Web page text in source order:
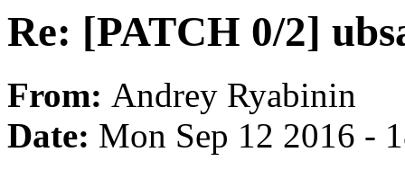
Re: [PATCH 0/2]
From: Andrey Ryabinin
Date: Mon Sep 12 2016 -